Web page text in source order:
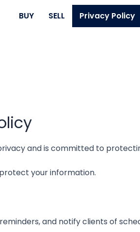
BUY SELL Privacy Policy
privacy and is committed to
your information.
and notify clients of